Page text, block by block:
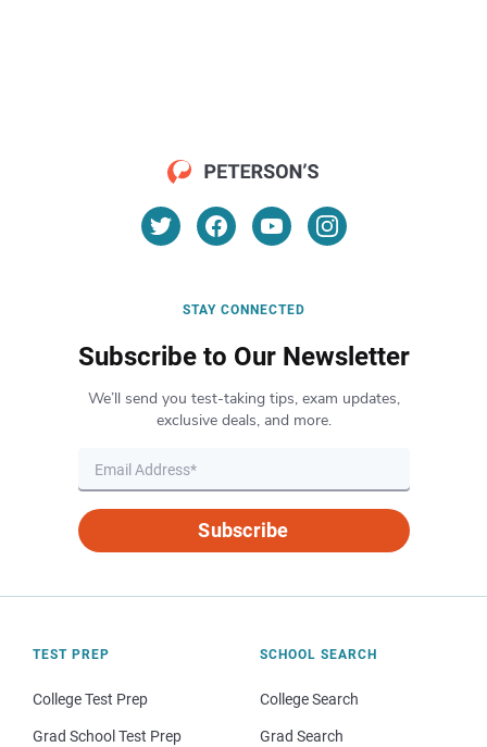
STAY CONNECTED
Subscribe to Our Newsletter
We’ll send you test-taking tips, exam updates,
exclusive deals, and more.
Subscribe
TEST PREP
College Test Prep
Grad School Test Prep
SCHOOL SEARCH
College Search
Grad Search